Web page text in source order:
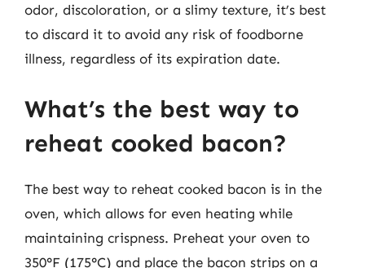
odor, discoloration, or a slimy texture, it’s best
to discard it to avoid any risk of foodborne
illness, regardless of its expiration date.
What’s the best way to
reheat cooked bacon?
The best way to reheat cooked bacon is in the
oven, which allows for even heating while
maintaining crispness. Preheat your oven to
350°F (175°C) and place the bacon strips on a